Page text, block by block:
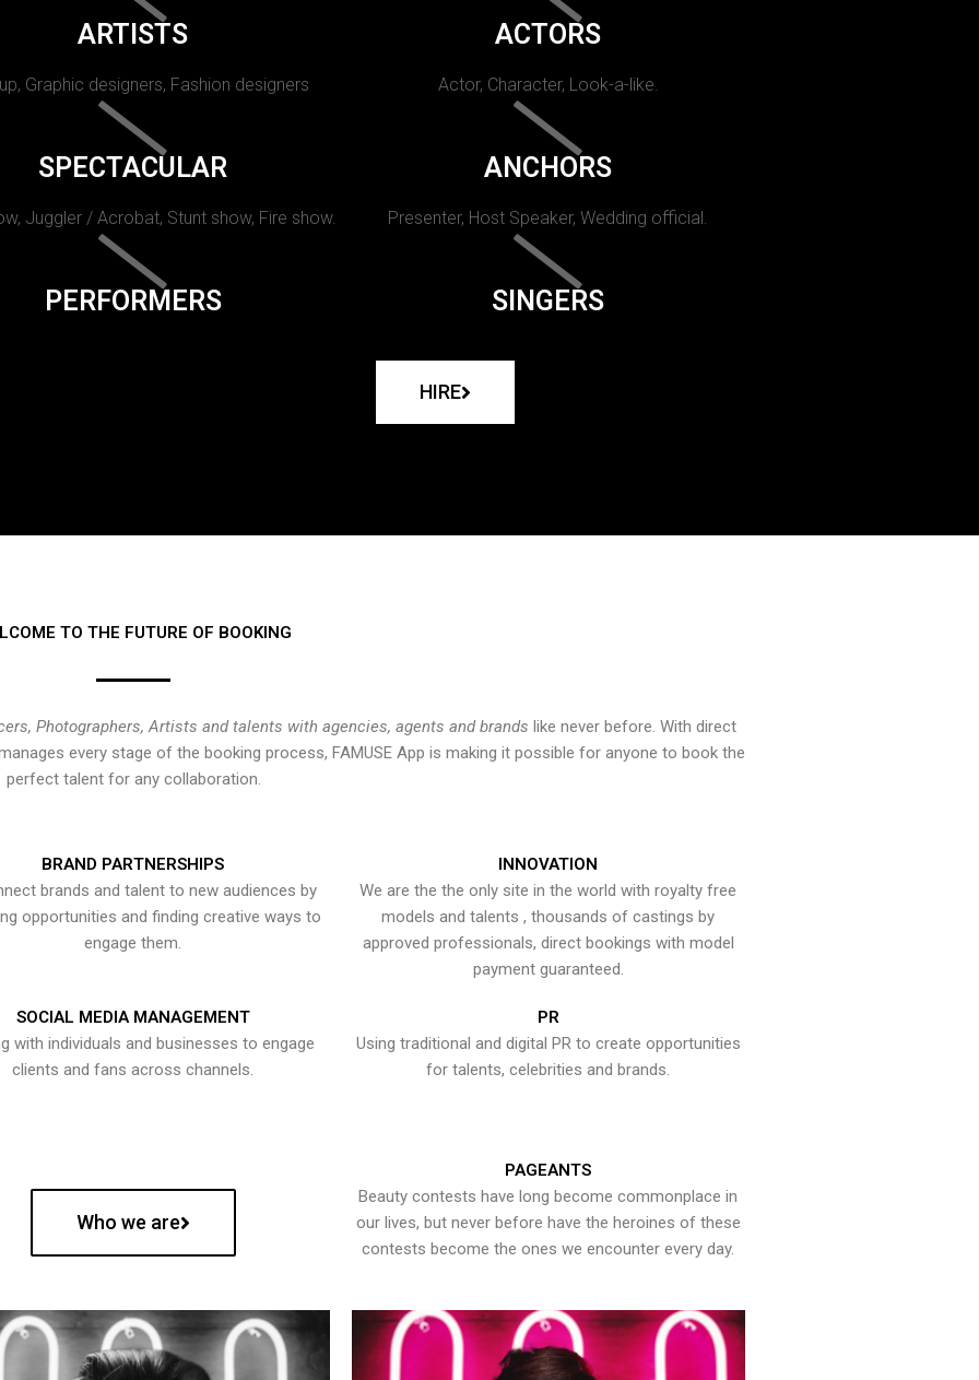
ARTISTS
Graphic designers, Fashion designers
ACTORS
Actor, Character, Look-a-like.
SPECTACULAR
Juggler / Acrobat, Stunt show, Fire show.
ANCHORS
Presenter, Host Speaker, Wedding official.
PERFORMERS SINGERS
HIRE
TO THE FUTURE OF BOOKING
Photographers, Artists and talents with agencies, agents and brands like never before. With direct
every stage of the booking process, FAMUSE App is making it possible for anyone to book the
perfect talent for any collaboration.
BRAND PARTNERSHIPS
brands and talent to new audiences by
opportunities and finding creative ways to
engage them.
INNOVATION
We are the the only site in the world with royalty free
models and talents , thousands of castings by
approved professionals, direct bookings with model
payment guaranteed.
SOCIAL MEDIA MANAGEMENT
with individuals and businesses to engage
clients and fans across channels.
PR
Using traditional and digital PR to create opportunities
for talents, celebrities and brands.
Who we are
PAGEANTS
Beauty contests have long become commonplace in
our lives, but never before have the heroines of these
contests become the ones we encounter every day.